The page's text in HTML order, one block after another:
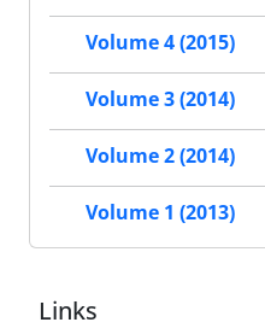
Volume 4 (2015)
Volume 3 (2014)
Volume 2 (2014)
Volume 1 (2013)
Links